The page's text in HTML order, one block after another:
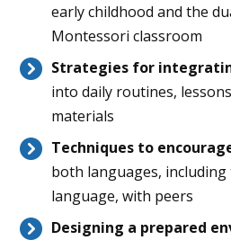
early childhood and the
Montessori classroom
Strategies for
into daily routines,
materials
Techniques to
both languages,
language, with peers
Designing a prepared